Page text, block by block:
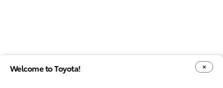
Welcome to Toyota!